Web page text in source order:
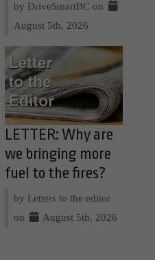
by DriveSmartBC on
August 5th, 2026
LETTER: Why are
we bringing more
fuel to the fires?
by Letters to the editor
on
August 5th, 2026